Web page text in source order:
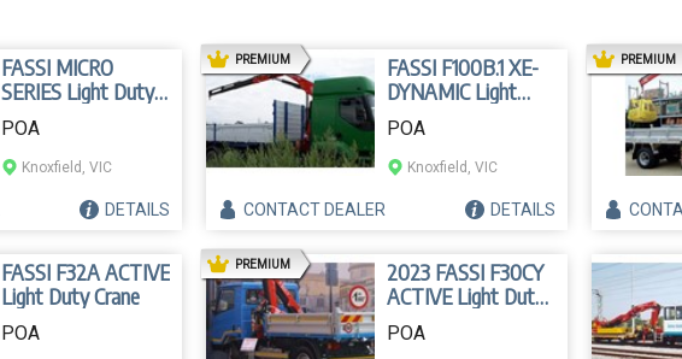
FASSI MICRO
SERIES Light Duty
Crane
POA
Knoxfield, VIC
DETAILS
FASSI F100B.1 XE-
DYNAMIC Light
Duty Crane
PREMIUMAD
POA
Knoxfield, VIC
CONTACTDEALER DETAILS
PREMIUM
FASSI F32A ACTIVE
Light Duty Crane
POA
2023 FASSI F30CY
ACTIVE Light Duty
Crane
PREMIUMAD
POA